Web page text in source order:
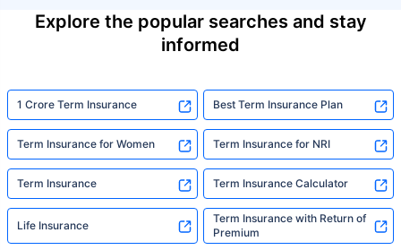
Explore the popular searches and stay
informed
1 Crore Term Insurance Best Term Insurance Plan
Term Insurance for Women Term Insurance for NRI
Term Insurance Term Insurance Calculator
Life Insurance
Term Insurance with Return of
Premium